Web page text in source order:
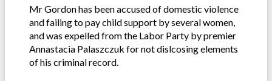
Mr Gordon has been accused of domestic violence
and failing to pay child support by several women,
and was expelled from the Labor Party by premier
Annastacia Palaszczuk for not dislcosing elements
of his criminal record.